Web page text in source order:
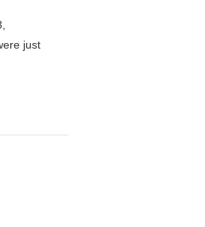
just